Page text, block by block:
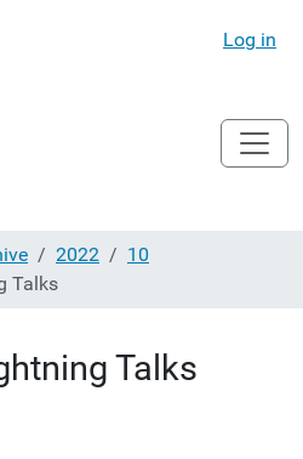
Log in
2022
10
Talks
Talks